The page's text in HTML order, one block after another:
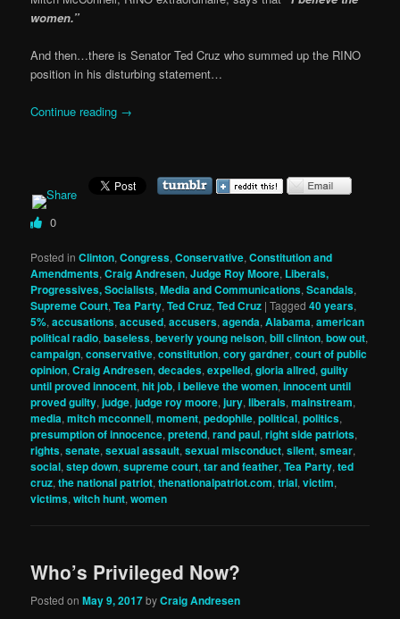
women.”
And then…there is Senator Ted Cruz who summed up the RINO
position in his disturbing statement…
Continue reading →
0
Posted in Clinton,Congress,Conservative,Constitution and
Amendments,Craig Andresen,Judge Roy Moore, Liberals,
Progressives, Socialists,Media and Communications,Scandals,
Supreme Court,Tea Party,Ted Cruz,Ted Cruz |Tagged 40 years,
5%,accusations,accused,accusers,agenda,Alabama,american
political radio,baseless,beverly young nelson,bill clinton,bow out,
campaign,conservative,constitution,cory gardner,court of public
opinion,Craig Andresen,decades,expelled,gloria allred,guilty
until proved innocent,hit job,i believe the women,innocent until
proved guilty,judge,judge roy moore,jury,liberals,mainstream,
media,mitch mcconnell,moment,pedophile,political,politics,
presumption of innocence,pretend,rand paul,right side patriots,
rights,senate,sexual assault,sexual misconduct,silent,smear,
social,step down,supreme court,tar and feather,Tea Party,ted
cruz,the national patriot,thenationalpatriot.com,trial,victim,
victims,witch hunt,women
Who’s Privileged Now?
Posted onMay 9, 2017byCraig Andresen